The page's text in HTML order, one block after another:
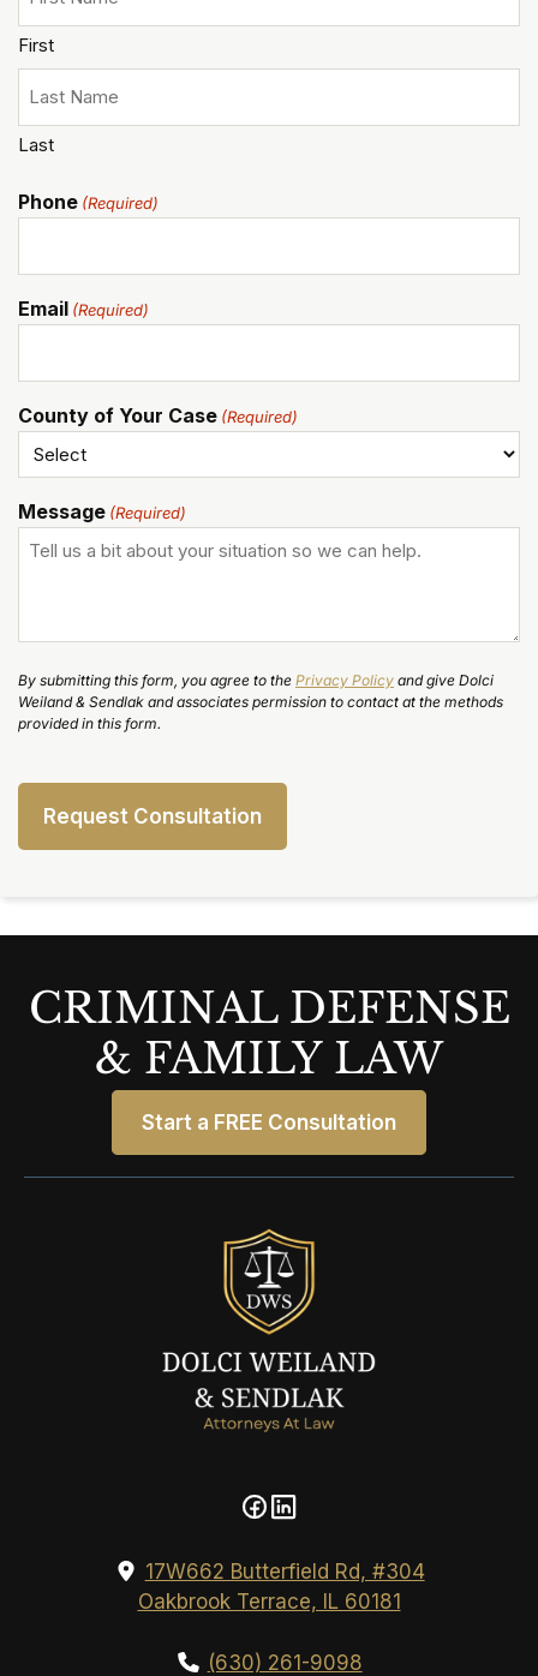
First
Last
Phone (Required)
Email (Required)
County of Your Case (Required)
Message (Required)
By submitting this form, you agree to the Privacy Policy and give Dolci
Weiland & Sendlak and associates permission to contact at the methods
provided in this form.
CRIMINAL DEFENSE
& FAMILY LAW
Start a FREE Consultation
17W662 Butterfield Rd, #304
Oakbrook Terrace, IL 60181
(630) 261-9098